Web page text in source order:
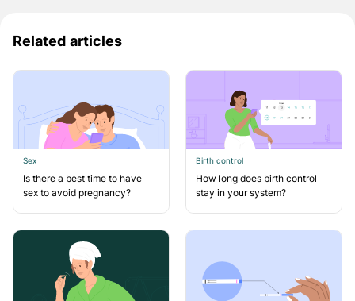
Related articles
Sex
Is there a best time to have
sex to avoid pregnancy?
Birth control
How long does birth control
stay in your system?